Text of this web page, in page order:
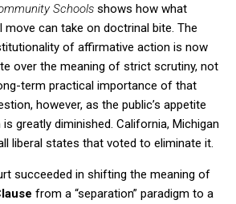
Schools shows how what
can take on doctrinal bite. The
of affirmative action is now
over the meaning of strict scrutiny, not
term practical importance of that
however, as the public’s appetite
greatly diminished. California, Michigan
liberal states that voted to eliminate it.
succeeded in shifting the meaning of
from a “separation” paradigm to a